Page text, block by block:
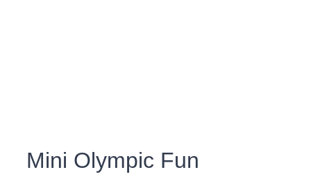
Mini Olympic Fun